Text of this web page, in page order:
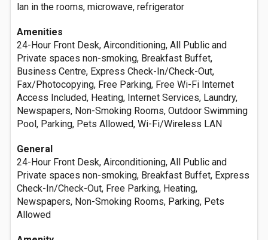
lan in the rooms, microwave, refrigerator
Amenities
24-Hour Front Desk, Airconditioning, All Public and
Private spaces non-smoking, Breakfast Buffet,
Business Centre, Express Check-In/Check-Out,
Fax/Photocopying, Free Parking, Free Wi-Fi Internet
Access Included, Heating, Internet Services, Laundry,
Newspapers, Non-Smoking Rooms, Outdoor Swimming
Pool, Parking, Pets Allowed, Wi-Fi/Wireless LAN
General
24-Hour Front Desk, Airconditioning, All Public and
Private spaces non-smoking, Breakfast Buffet, Express
Check-In/Check-Out, Free Parking, Heating,
Newspapers, Non-Smoking Rooms, Parking, Pets
Allowed